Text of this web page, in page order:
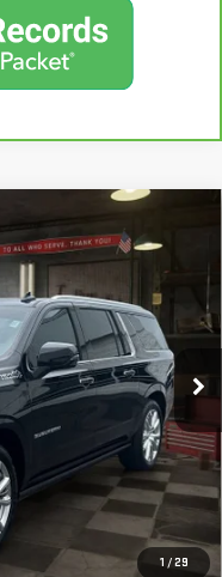
1 / 29
HIGH
CK10906
Ext.
FINANCE
$72,302
+$889
$73,191